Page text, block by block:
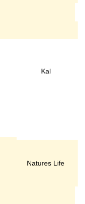
Kal
Natures Life